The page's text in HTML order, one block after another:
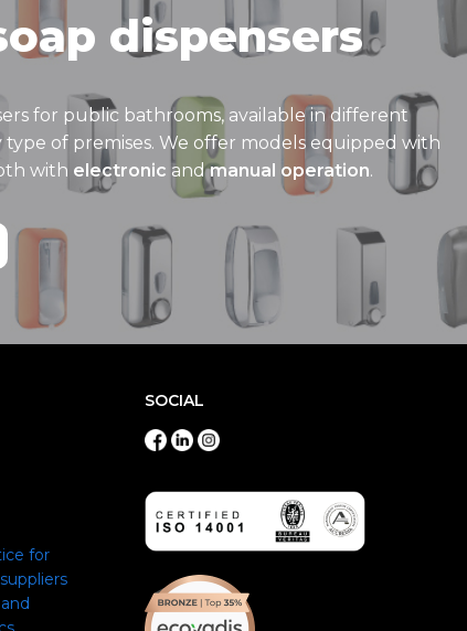
dispensers
for public bathrooms, available in different
type of premises. We offer models equipped with
with electronic andmanual operation.
for
SOCIAL